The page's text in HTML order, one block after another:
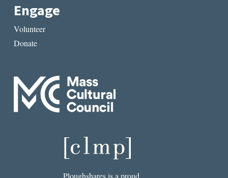
Engage
Volunteer
Donate
Ploughshares is a proud